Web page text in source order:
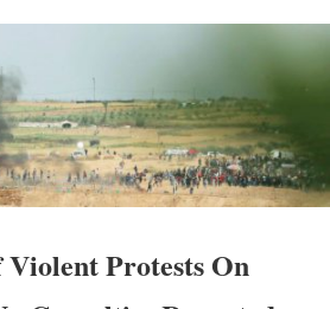
Protests On